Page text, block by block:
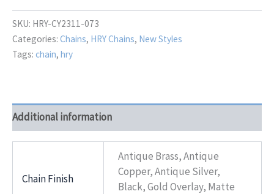
073
quantity
SKU: HRY-CY2311-073
Categories: Chains, HRY Chains, New Styles
Tags: chain, hry
Additional information
Chain Finish
Antique Brass, Antique
Copper, Antique Silver,
Black, Gold Overlay, Matte